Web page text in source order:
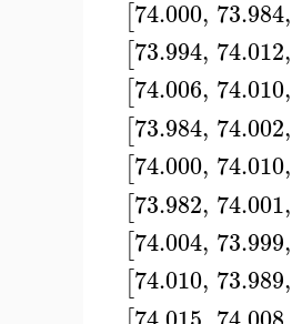
[74.000, 73.984,
[73.994, 74.012,
[74.006, 74.010,
[73.984, 74.002,
[74.000, 74.010,
[73.982, 74.001,
[74.004, 73.999,
[74.010, 73.989,